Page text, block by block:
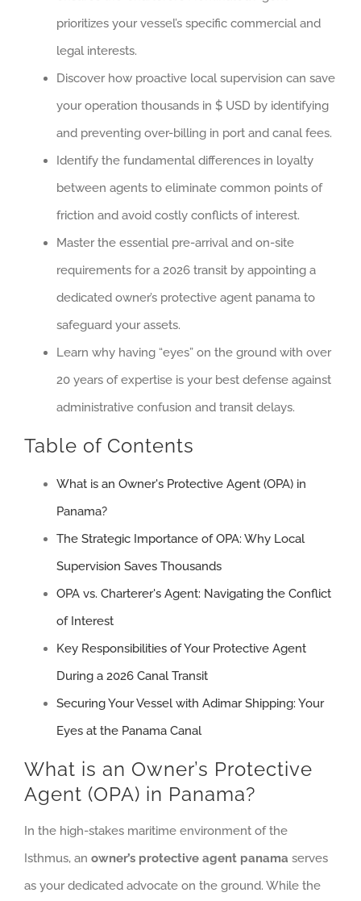
prioritizes your vessel’s specific commercial and
legal interests.
Discover how proactive local supervision can save
your operation thousands in $ USD by identifying
and preventing over-billing in port and canal fees.
Identify the fundamental differences in loyalty
between agents to eliminate common points of
friction and avoid costly conflicts of interest.
Master the essential pre-arrival and on-site
requirements for a 2026 transit by appointing a
dedicated owner’s protective agent panama to
safeguard your assets.
Learn why having “eyes” on the ground with over
20 years of expertise is your best defense against
administrative confusion and transit delays.
Table of Contents
What is an Owner's Protective Agent (OPA) in
Panama?
The Strategic Importance of OPA: Why Local
Supervision Saves Thousands
OPA vs. Charterer's Agent: Navigating the Conflict
of Interest
Key Responsibilities of Your Protective Agent
During a 2026 Canal Transit
Securing Your Vessel with Adimar Shipping: Your
Eyes at the Panama Canal
What is an Owner’s Protective
Agent (OPA) in Panama?
In the high-stakes maritime environment of the
Isthmus, an owner’s protective agent panama serves
as your dedicated advocate on the ground. While the